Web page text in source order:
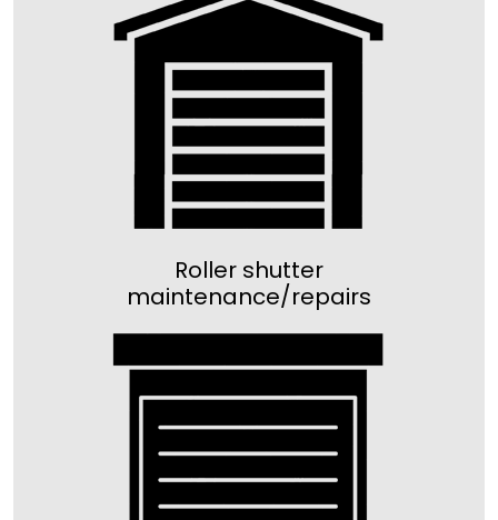
Roller shutter
maintenance/repairs